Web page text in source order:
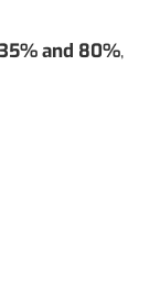
and 80%,